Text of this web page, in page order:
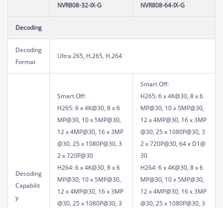
NVR808-32-IX-G NVR808-64-IX-G
Decoding
Decoding
Format
Ultra 265, H.265, H.264
Decoding
Capabilit
y
Smart Off:
H265: 6 x 4K@30, 8 x 6
MP@30, 10 x 5MP@30,
12 x 4MP@30, 16 x 3MP
@30, 25 x 1080P@30, 3
2 x 720P@30
H264: 6 x 4K@30, 8 x 6
MP@30, 10 x 5MP@30,
12 x 4MP@30, 16 x 3MP
@30, 25 x 1080P@30, 3
Smart Off:
H265: 6 x 4K@30, 8 x 6
MP@30, 10 x 5MP@30,
12 x 4MP@30, 16 x 3MP
@30, 25 x 1080P@30, 3
2 x 720P@30, 64 x D1@
30
H264: 6 x 4K@30, 8 x 6
MP@30, 10 x 5MP@30,
12 x 4MP@30, 16 x 3MP
@30, 25 x 1080P@30, 3